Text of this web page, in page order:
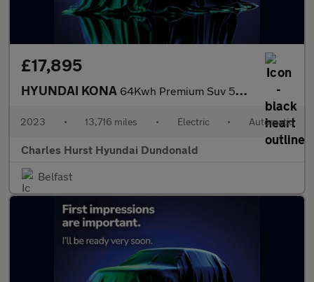
£17,895
HYUNDAI KONA 64Kwh Premium Suv 5Dr Electric Auto (10.5Kw Charger) (204 Ps)
2023 • 13,716 miles • Electric • Automatic
Charles Hurst Hyundai Dundonald
Belfast